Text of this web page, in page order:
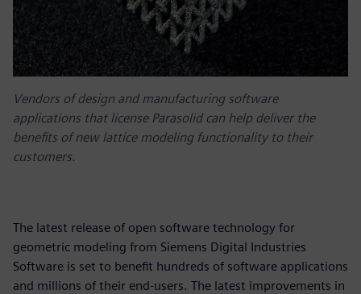
Vendors of design and manufacturing software
applications that license Parasolid can help deliver the
benefits of new lattice modeling functionality to their
customers.
The latest release of open software technology for
geometric modeling from Siemens Digital Industries
Software is set to benefit hundreds of software applications
and millions of their end-users. The latest improvements in